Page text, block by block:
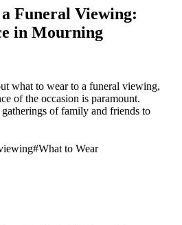
Funeral Viewing:
in Mourning
what to wear to a funeral viewing,
of the occasion is paramount.
gatherings of family and friends to
#What to Wear